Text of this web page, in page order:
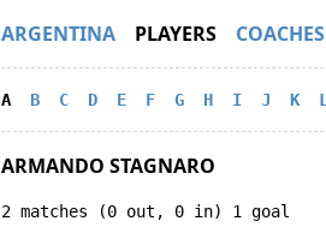
ARGENTINA PLAYERS COACHES
A B C D E F G H I J K L
ARMANDO STAGNARO
2 matches (0 out, 0 in) 1 goal